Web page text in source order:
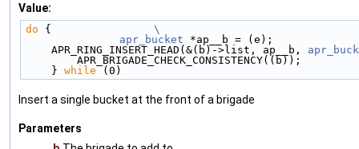
Value:
do { \
	apr_bucket
*ap__b = (e);
    APR_RING_INSERT_HEAD(&(b)->list, ap__b,
APR_BRIGADE_CHECK_CONSISTENCY((b));
    }
while (0)
Insert a single bucket at the front of a brigade
Parameters